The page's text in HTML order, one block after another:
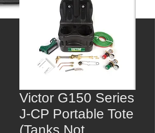
Victor G150 Series
J-CP Portable Tote
(Tanks Not